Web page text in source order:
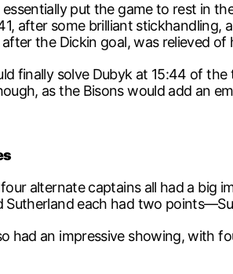
essentially put the game to rest in
after some brilliant
the Dickin goal, was relieved
finally solve Dubyk at 15:44 of
as the Bisons would add an
four alternate captains all had a big
Sutherland each had two
had an impressive showing, with